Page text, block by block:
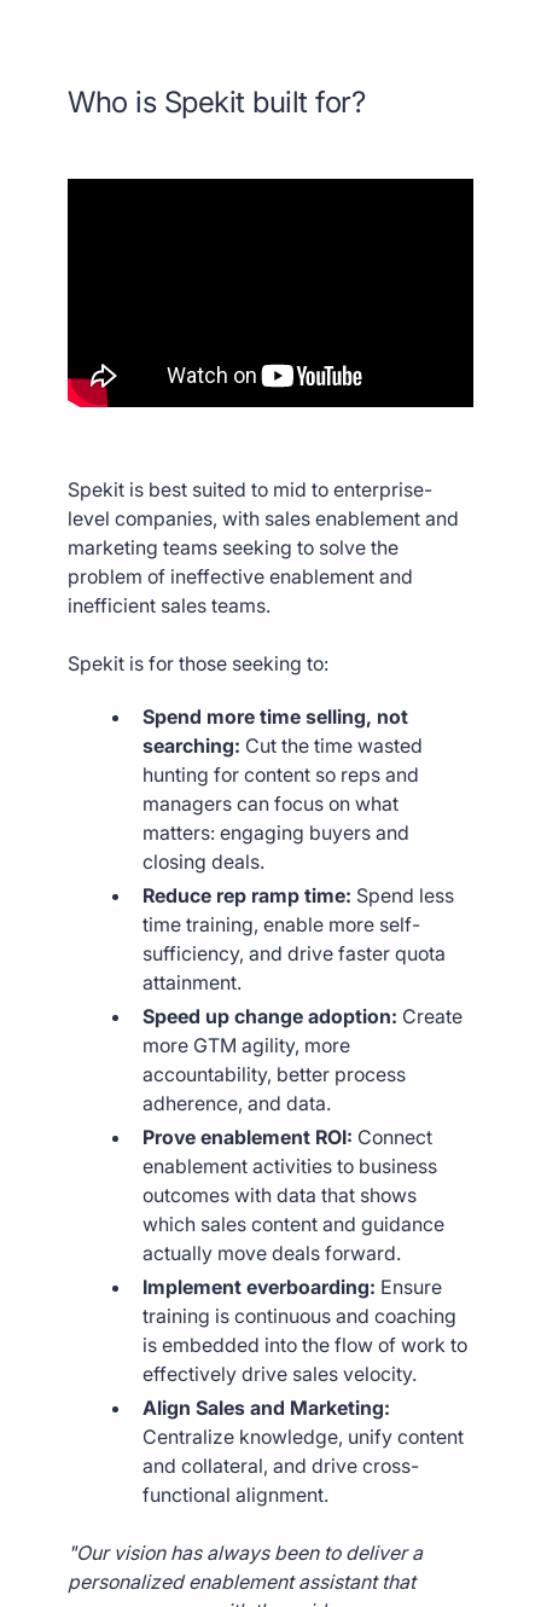
Who is Spekit built for?
Spekit is best suited to mid to enterprise-
level companies, with sales enablement and
marketing teams seeking to solve the
problem of ineffective enablement and
inefficient sales teams.
Spekit is for those seeking to:
Spend more time selling, not
searching: Cut the time wasted
hunting for content so reps and
managers can focus on what
matters: engaging buyers and
closing deals.
Reduce rep ramp time: Spend less
time training, enable more self-
sufficiency, and drive faster quota
attainment.
Speed up change adoption: Create
more GTM agility, more
accountability, better process
adherence, and data.
Prove enablement ROI: Connect
enablement activities to business
outcomes with data that shows
which sales content and guidance
actually move deals forward.
Implement everboarding: Ensure
training is continuous and coaching
is embedded into the flow of work to
effectively drive sales velocity.
Align Sales and Marketing:
Centralize knowledge, unify content
and collateral, and drive cross-
functional alignment.
"Our vision has always been to deliver a
personalized enablement assistant that